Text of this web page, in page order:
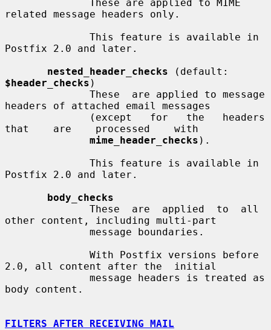
related message headers only.
Postfix 2.0 and later.
nested_header_checks
$header_checks )
headers of attached email messages
that    are    processed    with
mime_header_checks ).
Postfix 2.0 and later.
body_checks
other content, including multi-part
2.0, all content after the  initial
body content.
FILTERS AFTER RECEIVING MAIL